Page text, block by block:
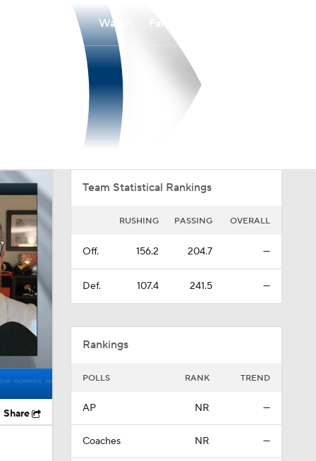
Watch
Share
Team Statistical Rankings
RUSHING PASSING OVERALL
Off. 156.2 204.7 —
Def. 107.4 241.5 —
Rankings
POLLS RANK TREND
AP NR —
Coaches NR —